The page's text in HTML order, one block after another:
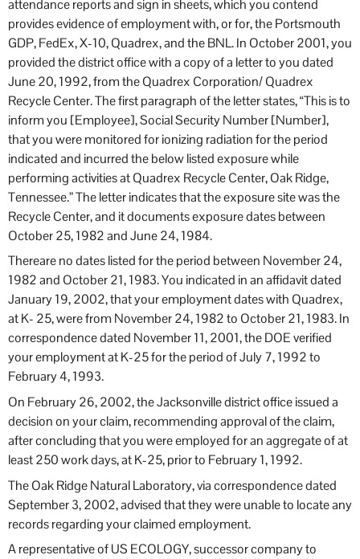
attendance reports and sign in sheets, which you contend
provides evidence of employment with, or for, the Portsmouth
GDP, FedEx, X-10, Quadrex, and the BNL. In October 2001, you
provided the district office with a copy of a letter to you dated
June 20, 1992, from the Quadrex Corporation/ Quadrex
Recycle Center. The first paragraph of the letter states, “This is to
inform you [Employee], Social Security Number [Number],
that you were monitored for ionizing radiation for the period
indicated and incurred the below listed exposure while
performing activities at Quadrex Recycle Center, Oak Ridge,
Tennessee.” The letter indicates that the exposure site was the
Recycle Center, and it documents exposure dates between
October 25, 1982 and June 24, 1984.
Thereare no dates listed for the period between November 24,
1982 and October 21, 1983. You indicated in an affidavit dated
January 19, 2002, that your employment dates with Quadrex,
at K- 25, were from November 24, 1982 to October 21, 1983. In
correspondence dated November 11, 2001, the DOE verified
your employment at K-25 for the period of July 7, 1992 to
February 4, 1993.
On February 26, 2002, the Jacksonville district office issued a
decision on your claim, recommending approval of the claim,
after concluding that you were employed for an aggregate of at
least 250 work days, at K-25, prior to February 1, 1992.
The Oak Ridge Natural Laboratory, via correspondence dated
September 3, 2002, advised that they were unable to locate any
records regarding your claimed employment.
A representative of US ECOLOGY, successor company to